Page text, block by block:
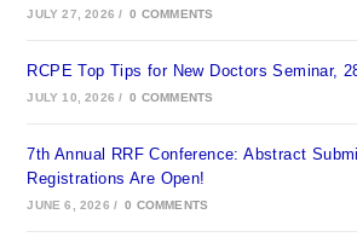
JULY 27, 2026 / 0 COMMENTS
RCPE Top Tips for New Doctors Seminar,
JULY 10, 2026 / 0 COMMENTS
7th Annual RRF Conference: Abstract
Registrations Are Open!
JUNE 6, 2026 / 0 COMMENTS